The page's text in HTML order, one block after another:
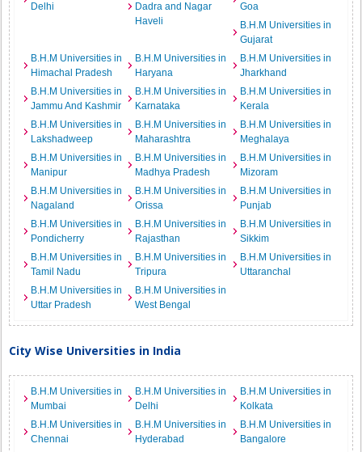
Delhi
Dadra and Nagar
Haveli
Goa
B.H.M Universities in
Gujarat
B.H.M Universities in
Himachal Pradesh
B.H.M Universities in
Haryana
B.H.M Universities in
Jharkhand
B.H.M Universities in
Jammu And Kashmir
B.H.M Universities in
Karnataka
B.H.M Universities in
Kerala
B.H.M Universities in
Lakshadweep
B.H.M Universities in
Maharashtra
B.H.M Universities in
Meghalaya
B.H.M Universities in
Manipur
B.H.M Universities in
Madhya Pradesh
B.H.M Universities in
Mizoram
B.H.M Universities in
Nagaland
B.H.M Universities in
Orissa
B.H.M Universities in
Punjab
B.H.M Universities in
Pondicherry
B.H.M Universities in
Rajasthan
B.H.M Universities in
Sikkim
B.H.M Universities in
Tamil Nadu
B.H.M Universities in
Tripura
B.H.M Universities in
Uttaranchal
B.H.M Universities in
Uttar Pradesh
B.H.M Universities in
West Bengal
City Wise Universities in India
B.H.M Universities in
Mumbai
B.H.M Universities in
Delhi
B.H.M Universities in
Kolkata
B.H.M Universities in
Chennai
B.H.M Universities in
Hyderabad
B.H.M Universities in
Bangalore